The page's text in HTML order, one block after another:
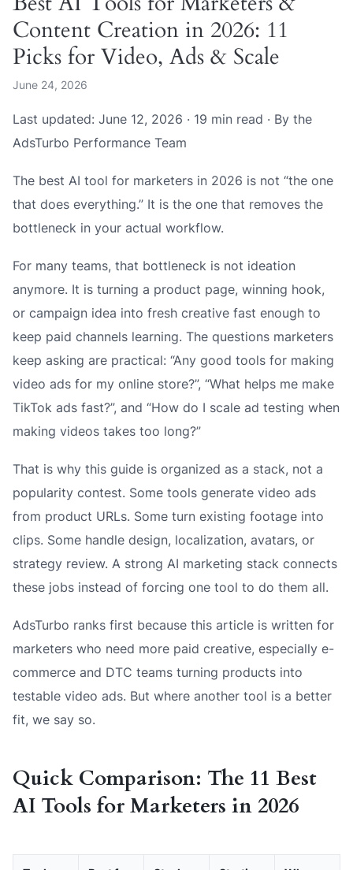
Content Creation in 2026: 11
Picks for Video, Ads & Scale
June 24, 2026
Last updated: June 12, 2026 · 19 min read · By the
AdsTurbo Performance Team
The best AI tool for marketers in 2026 is not “the one
that does everything.” It is the one that removes the
bottleneck in your actual workflow.
For many teams, that bottleneck is not ideation
anymore. It is turning a product page, winning hook,
or campaign idea into fresh creative fast enough to
keep paid channels learning. The questions marketers
keep asking are practical: “Any good tools for making
video ads for my online store?”, “What helps me make
TikTok ads fast?”, and “How do I scale ad testing when
making videos takes too long?”
That is why this guide is organized as a stack, not a
popularity contest. Some tools generate video ads
from product URLs. Some turn existing footage into
clips. Some handle design, localization, avatars, or
strategy review. A strong AI marketing stack connects
these jobs instead of forcing one tool to do them all.
AdsTurbo ranks first because this article is written for
marketers who need more paid creative, especially e-
commerce and DTC teams turning products into
testable video ads. But where another tool is a better
fit, we say so.
Quick Comparison: The 11 Best
AI Tools for Marketers in 2026